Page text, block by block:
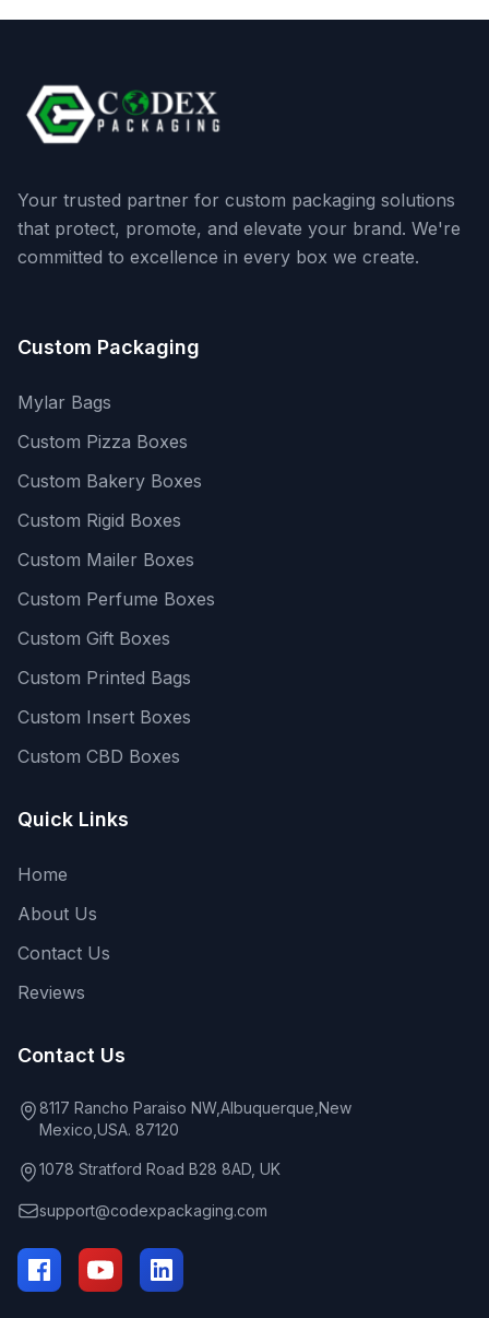
Your trusted partner for custom packaging solutions
that protect, promote, and elevate your brand. We're
committed to excellence in every box we create.
Custom Packaging
Mylar Bags
Custom Pizza Boxes
Custom Bakery Boxes
Custom Rigid Boxes
Custom Mailer Boxes
Custom Perfume Boxes
Custom Gift Boxes
Custom Printed Bags
Custom Insert Boxes
Custom CBD Boxes
Quick Links
Home
About Us
Contact Us
Reviews
Contact Us
8117 Rancho Paraiso NW,Albuquerque,New
Mexico,USA. 87120
1078 Stratford Road B28 8AD, UK
support@codexpackaging.com